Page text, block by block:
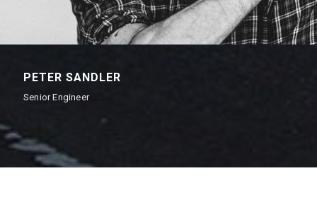
PETER SANDLER
Senior Engineer